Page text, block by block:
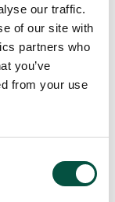
our traffic.
of our site with
partners who
you’ve
from your use